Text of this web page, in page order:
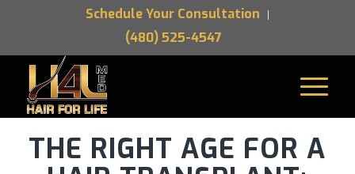
Schedule Your Consultation
(480) 525-4547
THE RIGHT AGE FOR A